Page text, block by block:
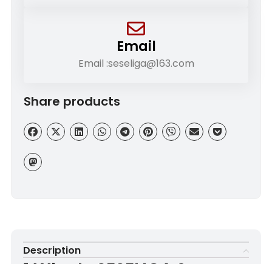
Email
Email :seseliga@163.com
Share products
Description